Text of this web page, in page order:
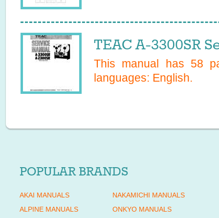
TEAC A-3300SR
This manual has 58
languages: English.
POPULAR BRANDS
AKAI MANUALS
ALPINE MANUALS
NAKAMICHI MANUALS
ONKYO MANUALS